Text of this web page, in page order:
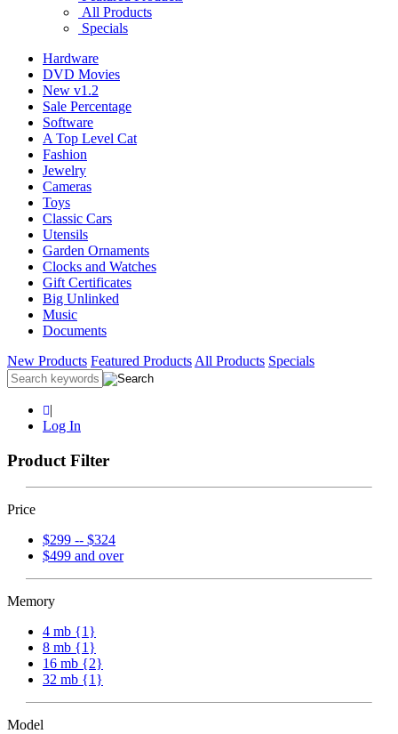
All Products
Specials
Hardware
DVD Movies
New v1.2
Sale Percentage
Software
A Top Level Cat
Fashion
Jewelry
Cameras
Toys
Classic Cars
Utensils
Garden Ornaments
Clocks and Watches
Gift Certificates
Big Unlinked
Music
Documents
New Products Featured Products All Products Specials
|
Log In
Product Filter
Price
$299 -- $324
$499 and over
Memory
4 mb {1}
8 mb {1}
16 mb {2}
32 mb {1}
Model